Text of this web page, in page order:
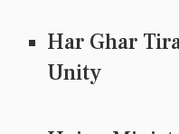
Har Ghar
Unity